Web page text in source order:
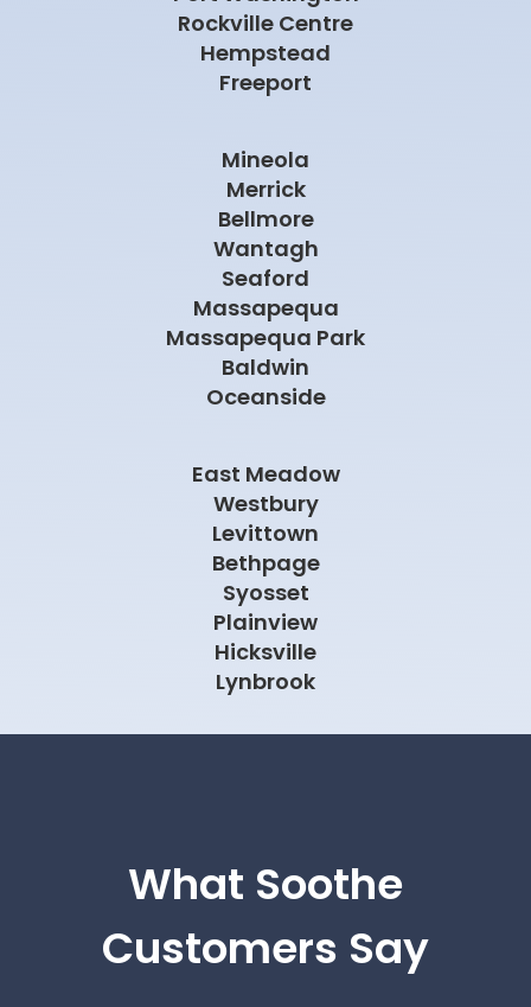
Rockville Centre
Hempstead
Freeport
Mineola
Merrick
Bellmore
Wantagh
Seaford
Massapequa
Massapequa Park
Baldwin
Oceanside
East Meadow
Westbury
Levittown
Bethpage
Syosset
Plainview
Hicksville
Lynbrook
What Soothe
Customers Say